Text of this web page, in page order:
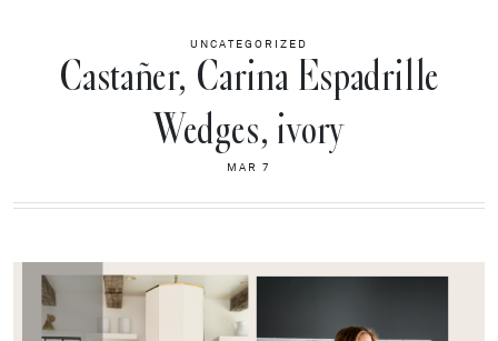
UNCATEGORIZED
Castañer, Carina Espadrille
Wedges, ivory
MAR 7